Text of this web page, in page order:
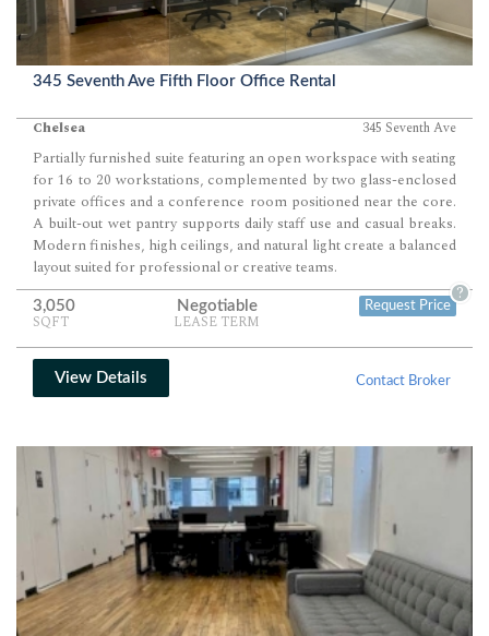
345 Seventh Ave Fifth Floor Office Rental
Chelsea 345 Seventh Ave
Partially furnished suite featuring an open workspace with seating
for 16 to 20 workstations, complemented by two glass-enclosed
private offices and a conference room positioned near the core.
A built-out wet pantry supports daily staff use and casual breaks.
Modern finishes, high ceilings, and natural light create a balanced
layout suited for professional or creative teams.
3,050
SQFT
Negotiable
LEASE TERM
Request Price
?
View Details Contact Broker